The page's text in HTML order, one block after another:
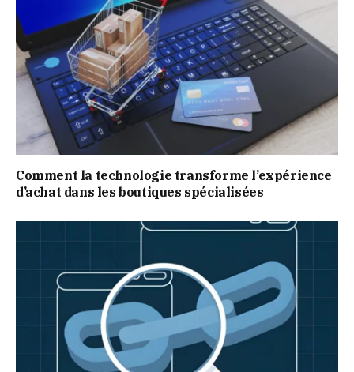
Comment la technologie transforme l’expérience
d’achat dans les boutiques spécialisées